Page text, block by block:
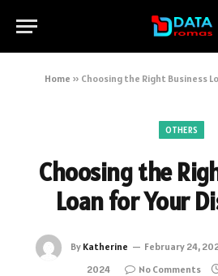
Home » Choosing the Right Business
OTHERS
Choosing the
Loan for Your
By Katherine February 24,
2024
No Comments